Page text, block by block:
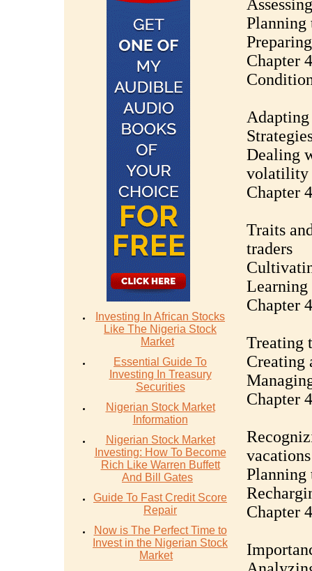
Investing In African Stocks
Like The Nigeria Stock
Market
Essential Guide To
Investing In Treasury
Securities
Nigerian Stock Market
Information
Nigerian Stock Market
Investing: How To Become
Rich Like Warren Buffett
And Bill Gates
Guide To Fast Credit Score
Repair
Now is The Perfect Time to
Invest in the Nigerian Stock
Market
Planning
Chapter
Dealing
volatility
Chapter
Traits
traders
Learning
Chapter
Treating
Creating
Chapter
vacations
Planning
Chapter